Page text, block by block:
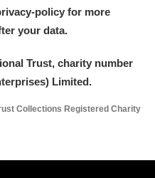
Waterfall Explore
policy for more
your data.
Trust, charity number
Limited.
Collections Registered Charity